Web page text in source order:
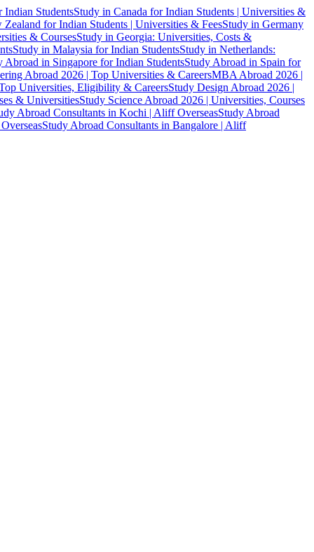
Indian StudentsStudy in Canada for Indian Students | Universities &
for Indian Students | Universities & FeesStudy in Germany
& CoursesStudy in Georgia: Universities, Costs &
Study in Malaysia for Indian StudentsStudy in Netherlands:
Abroad in Singapore for Indian StudentsStudy Abroad in Spain for
Abroad 2026 | Top Universities & CareersMBA Abroad 2026 |
Universities, Eligibility & CareersStudy Design Abroad 2026 |
& UniversitiesStudy Science Abroad 2026 | Universities, Courses
Abroad Consultants in Kochi | Aliff OverseasStudy Abroad
Study Abroad Consultants in Bangalore | Aliff